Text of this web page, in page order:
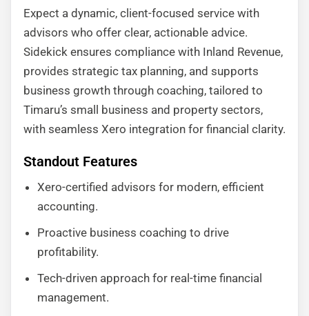
Expect a dynamic, client-focused service with
advisors who offer clear, actionable advice.
Sidekick ensures compliance with Inland Revenue,
provides strategic tax planning, and supports
business growth through coaching, tailored to
Timaru’s small business and property sectors,
with seamless Xero integration for financial clarity.
Standout Features
Xero-certified advisors for modern, efficient
accounting.
Proactive business coaching to drive
profitability.
Tech-driven approach for real-time financial
management.